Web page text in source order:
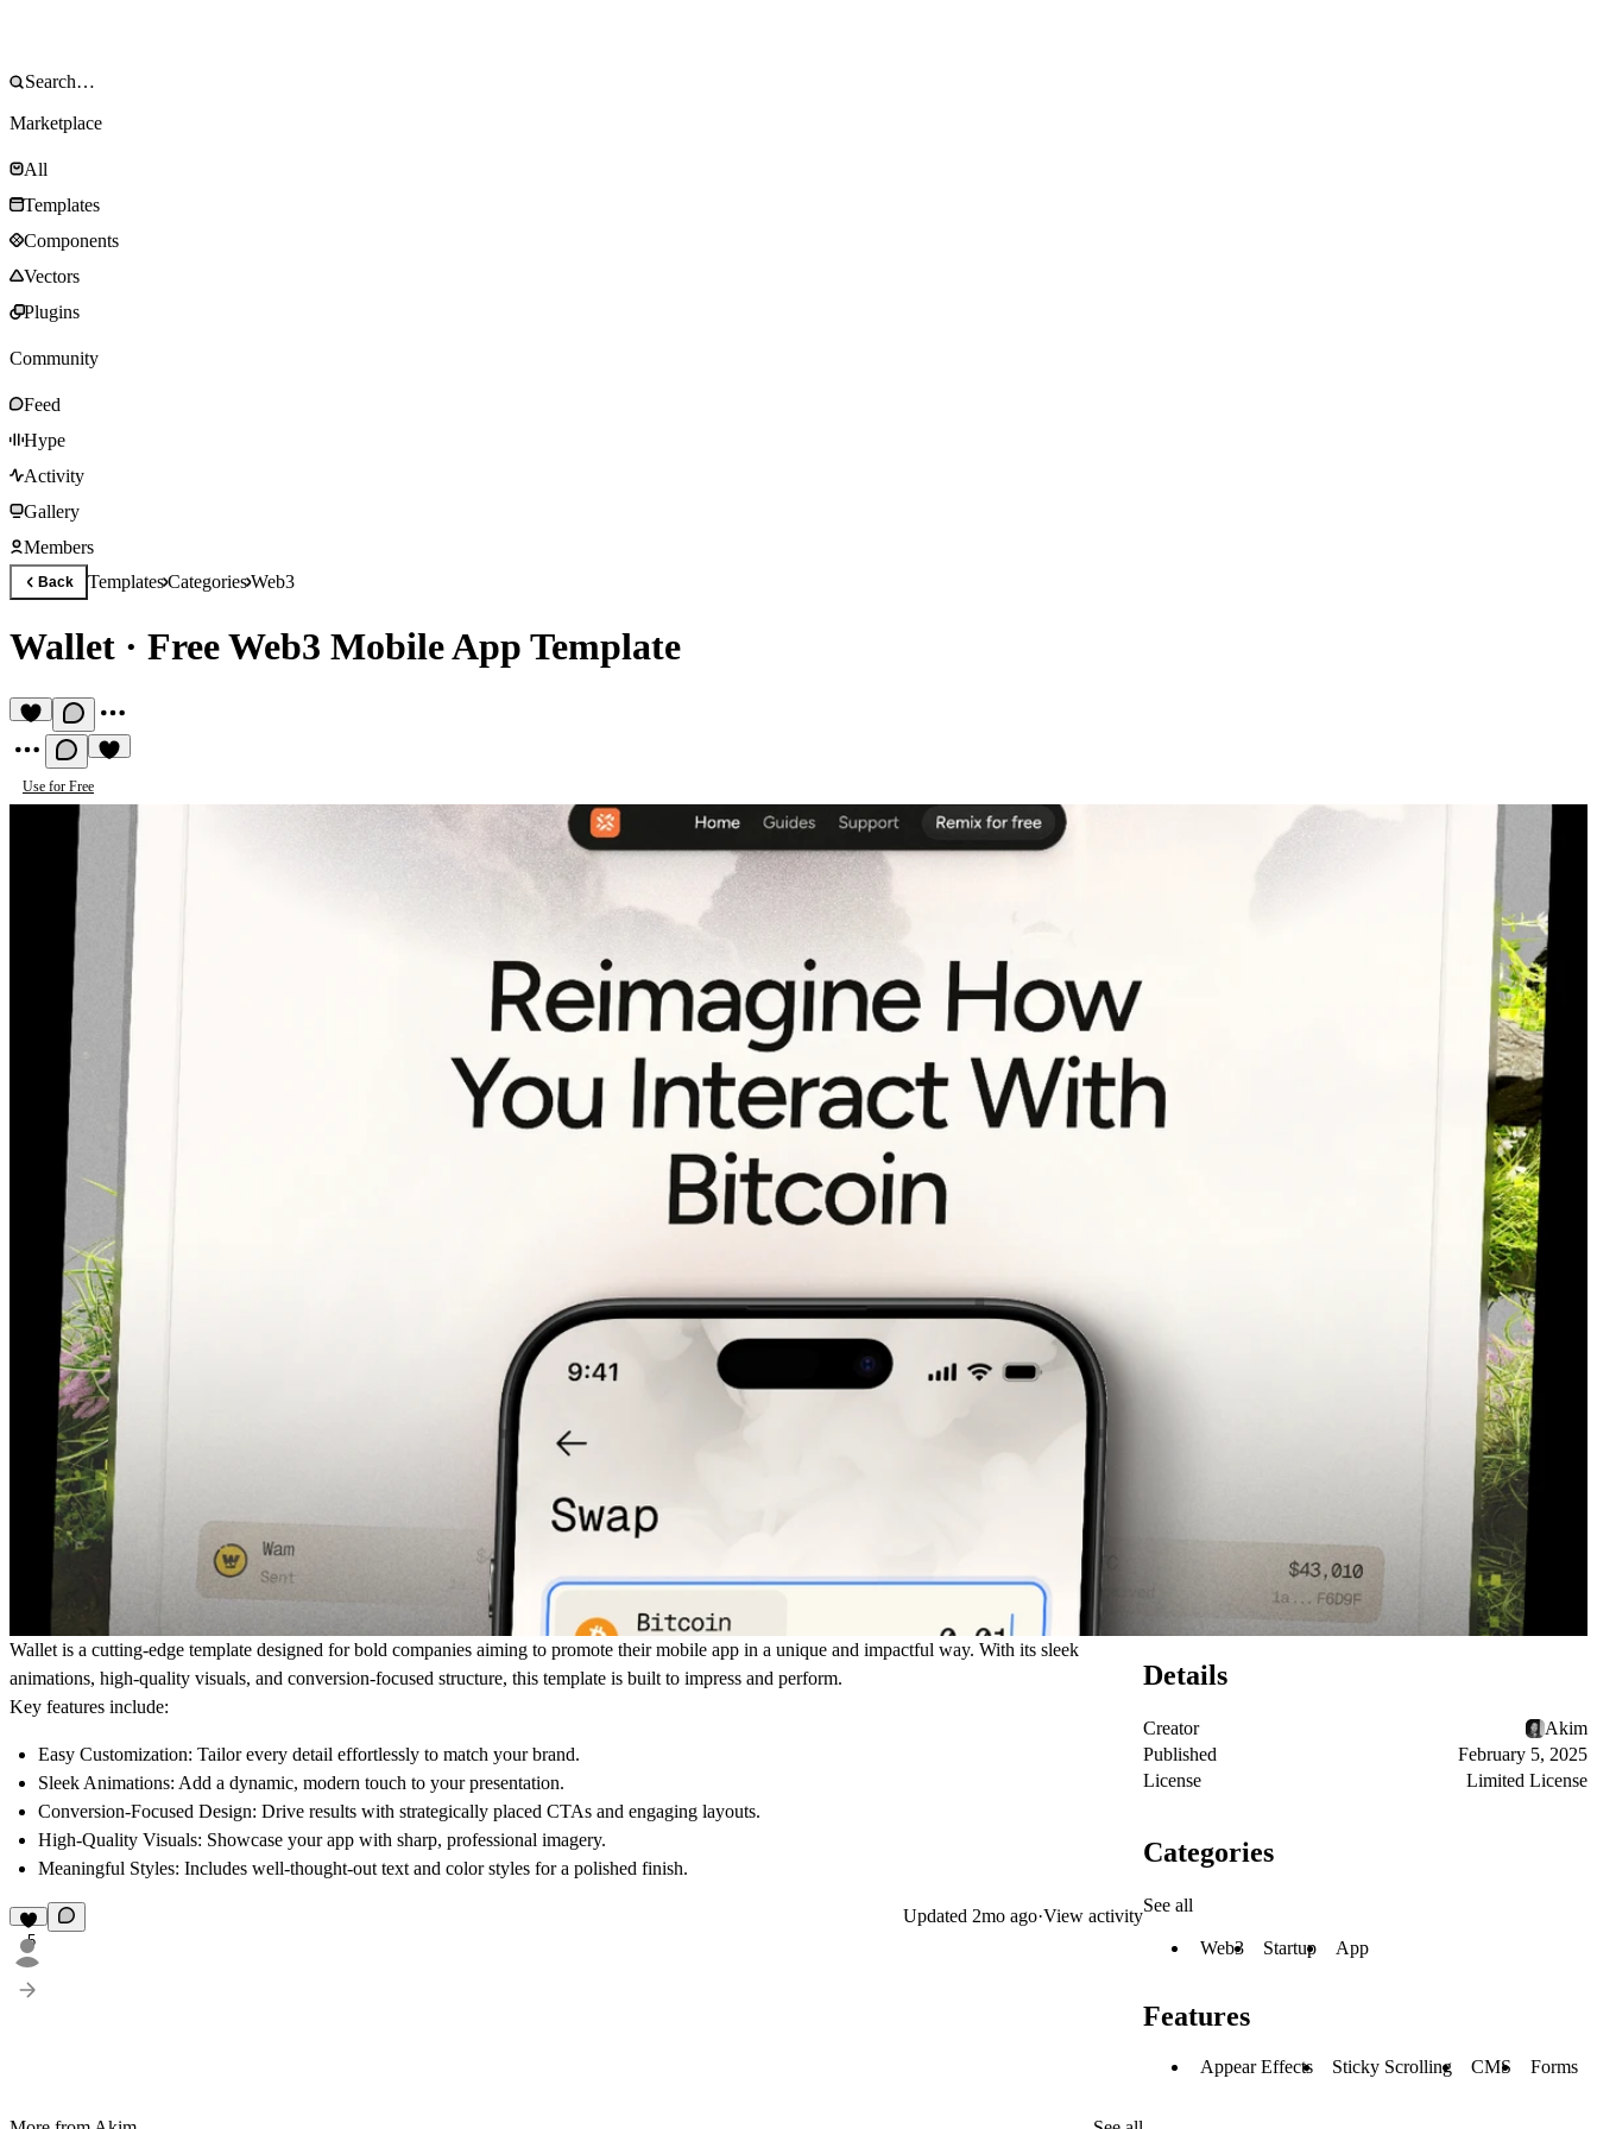
Marketplace
All
Templates
Components
Vectors
Plugins
Community
Feed
Hype
Activity
Gallery
Members
Back TemplatesCategoriesWeb3
Wallet · Free Web3 Mobile App Template
Use for Free
Wallet is a cutting-edge template designed for bold companies aiming to promote their mobile app in a unique and impactful way. With its sleek
animations, high-quality visuals, and conversion-focused structure, this template is built to impress and perform.
Key features include:
Easy Customization: Tailor every detail effortlessly to match your brand.
Sleek Animations: Add a dynamic, modern touch to your presentation.
Conversion-Focused Design: Drive results with strategically placed CTAs and engaging layouts.
High-Quality Visuals: Showcase your app with sharp, professional imagery.
Meaningful Styles: Includes well-thought-out text and color styles for a polished finish.
5
Updated 2mo ago·View activity
Details
Creator
Akim
Published
February 5, 2025
License
Limited License
Categories
See all
Web3 Startup App
Features
Appear Effects Sticky Scrolling CMS Forms